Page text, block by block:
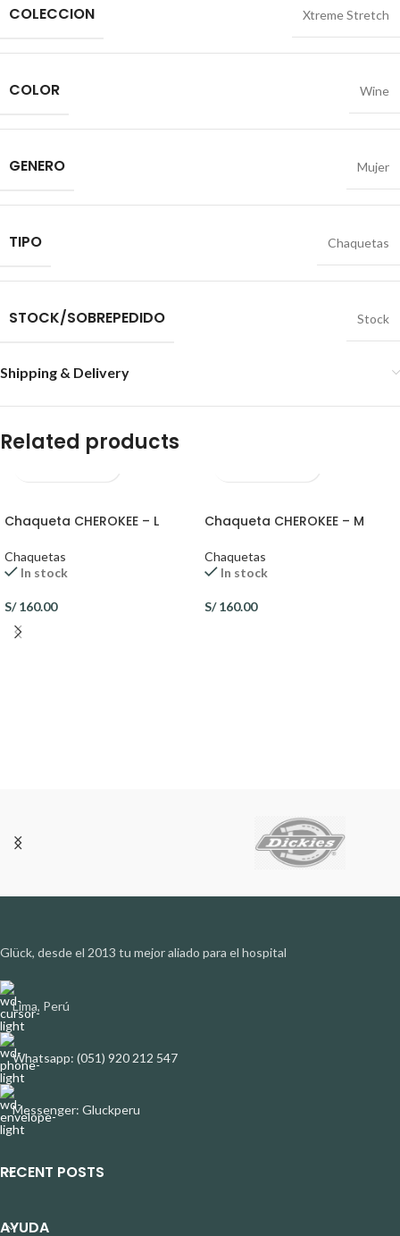
COLECCION Xtreme Stretch
COLOR Wine
GENERO Mujer
TIPO Chaquetas
STOCK/SOBREPEDIDO Stock
Shipping & Delivery
Related products
Chaqueta CHEROKEE – L
Chaquetas
In stock
S/160.00
Chaqueta CHEROKEE – M
Chaquetas
In stock
S/160.00
Glück, desde el 2013 tu mejor aliado para el hospital
Lima, Perú
Whatsapp: (051) 920 212 547
Messenger: Gluckperu
RECENT POSTS
AYUDA